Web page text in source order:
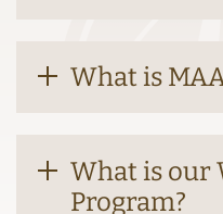
What is
What is our
Program?